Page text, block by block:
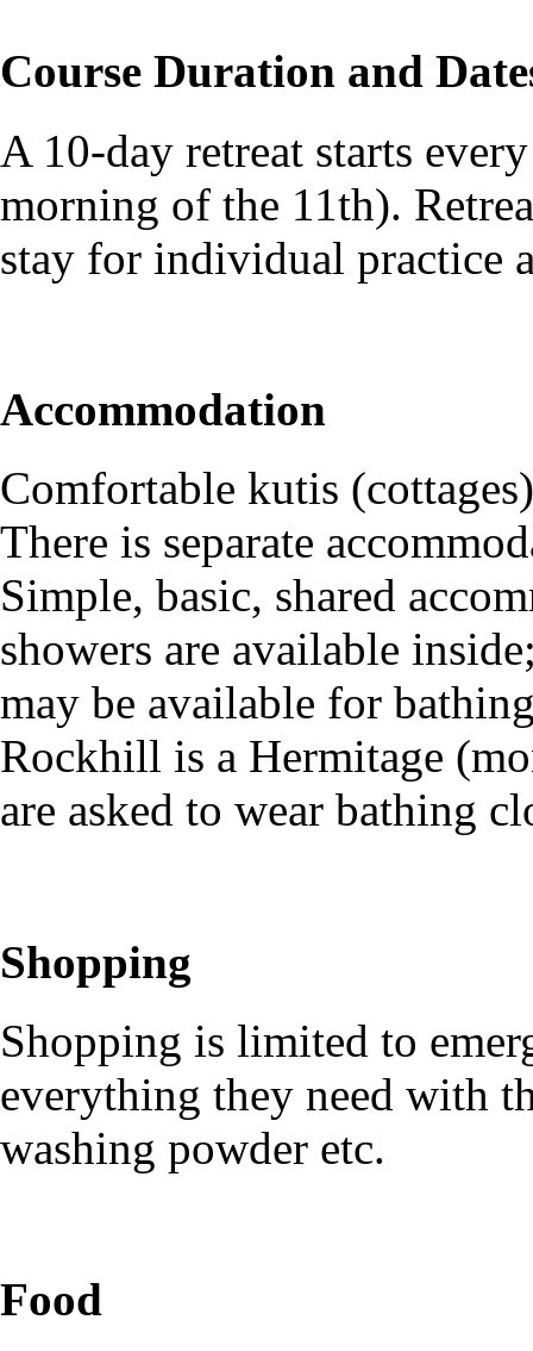
Course Duration and
A 10-day retreat starts
morning of the 11th).
stay for individual practice
Accommodation
Comfortable kutis
There is separate
Simple, basic, shared
showers are available
may be available for
Rockhill is a Hermitage
are asked to wear bathing
Shopping
Shopping is limited to
everything they need with
washing powder etc.
Food